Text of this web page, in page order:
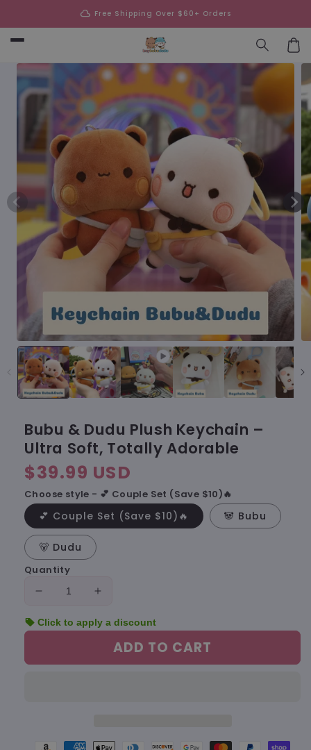
cloud Free Shipping Over $60+ Orders
Skip to
product
information
Bubu & Dudu Plush Keychain –
Ultra Soft, Totally Adorable
Regular
price
$39.99 USD
Choose style - 💕 Couple Set (Save $10)🔥
💕 Couple Set (Save $10)🔥 🐼 Bubu
🐻 Dudu
Quantity
Decrease
for
Soft,
Increase
for
Bubu
&amp;
Soft,
sell Click to apply a discount
ADD TO CART